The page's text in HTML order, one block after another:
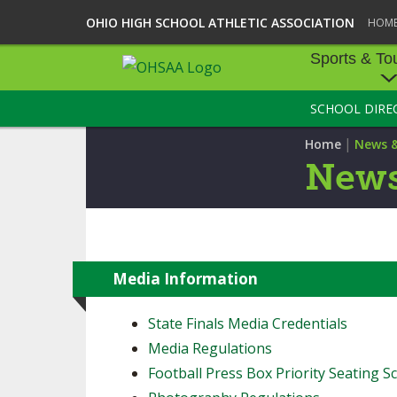
OHIO HIGH SCHOOL ATHLETIC ASSOCIATION
Sports &
SPORTS &
BASEBALL
SCHOOL
Home | News
Media Information
State Finals Media Credentials
Media Regulations
Football Press Box Priority Seating